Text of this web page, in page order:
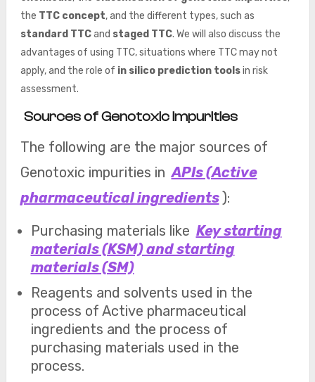
the TTC concept, and the different types, such as
standard TTCand staged TTC. We will also discuss the
advantages of using TTC, situations where TTC may not
apply, and the role of in silico prediction toolsin risk
assessment.
Sources of Genotoxic Impurities
The following are the major sources of
Genotoxic impurities in APIs (Active
pharmaceutical ingredients):
Purchasing materials like Key starting
materials (KSM) and starting
materials (SM)
Reagents and solvents used in the
process of Active pharmaceutical
ingredients and the process of
purchasing materials used in the
process.